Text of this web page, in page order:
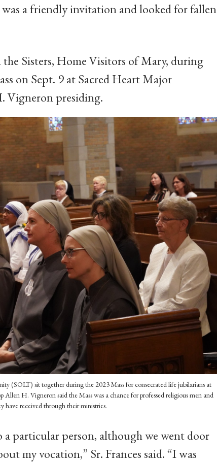
a friendly invitation and looked for fallen
the Sisters, Home Visitors of Mary, during
on Sept. 9 at Sacred Heart Major
Vigneron presiding.
(SOLT) sit together during the 2023 Mass for consecrated life jubilarians at
H. Vigneron said the Mass was a chance for professed religious men and
have received through their ministries.
particular person, although we went door
my vocation,” Sr. Frances said. “I was